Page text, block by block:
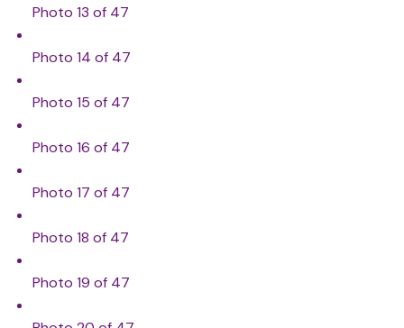
Photo 13 of 47
Photo 14 of 47
Photo 15 of 47
Photo 16 of 47
Photo 17 of 47
Photo 18 of 47
Photo 19 of 47